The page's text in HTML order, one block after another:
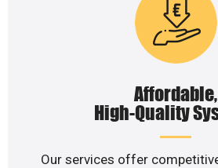
Affordable,
High-Quality
Our services offer